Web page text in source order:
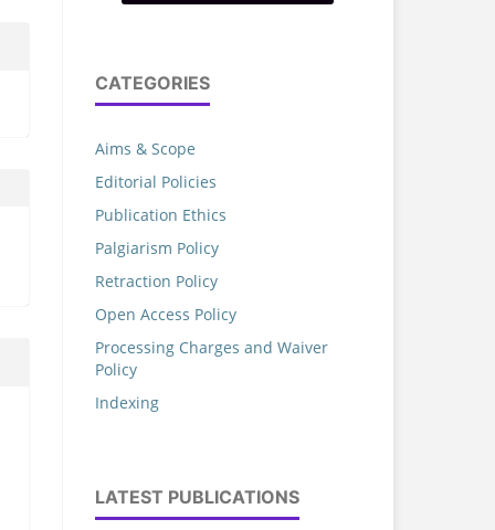
CATEGORIES
Aims & Scope
Editorial Policies
Publication Ethics
Palgiarism Policy
Retraction Policy
Open Access Policy
Processing Charges and Waiver
Policy
Indexing
LATEST PUBLICATIONS